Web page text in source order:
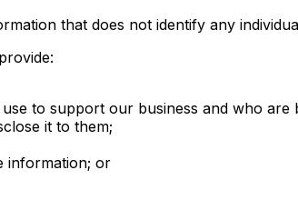
that does not identify any
to support our business and who
it to them;
information; or